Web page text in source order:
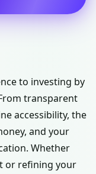
to investing by
transparent
accessibility, the
and your
Whether
or refining your